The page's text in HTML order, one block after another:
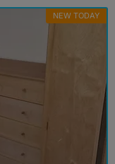
NEW TODAY